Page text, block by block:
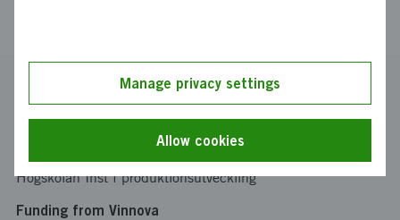
Reference number
2023-00812
Kungliga Tekniska Högskolan-Kungliga Tekniska
Högskolan Inst f produktionsutveckling
Funding from Vinnova
Manage privacy settings
Allow cookies